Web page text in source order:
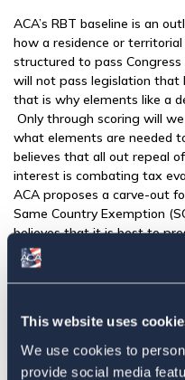
This website uses
We use cookies to
provide social media
ACA’s RBT baseline is an
how a residence or
structured to pass
will not pass legislation that
that is why elements like a
Only through scoring will
what elements are needed
believes that all out repeal of
interest is combating tax
ACA proposes a carve-out
Same Country Exemption
believes that it is best to
proposal than to ask for the
towards a compromise. Click